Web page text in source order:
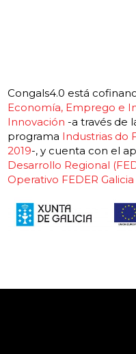
Congals4.0 está
Economía, Emprego e
Innovación -a través de
programa Industrias do
2019-, y cuenta con el
Desarrollo Regional
Operativo FEDER